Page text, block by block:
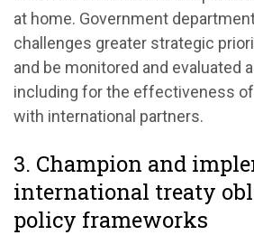
at home. Government
challenges greater strategic
and be monitored and evaluated
including for the effectiveness
with international partners.
3. Champion and
international treaty
policy frameworks